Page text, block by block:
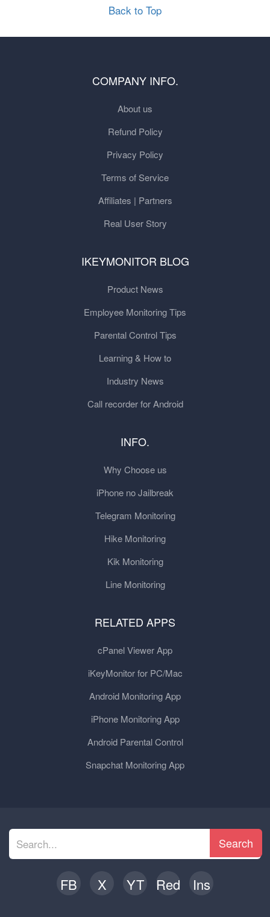
Back to Top
COMPANY INFO.
About us
Refund Policy
Privacy Policy
Terms of Service
Affiliates | Partners
Real User Story
IKEYMONITOR BLOG
Product News
Employee Monitoring Tips
Parental Control Tips
Learning & How to
Industry News
Call recorder for Android
INFO.
Why Choose us
iPhone no Jailbreak
Telegram Monitoring
Hike Monitoring
Kik Monitoring
Line Monitoring
RELATED APPS
cPanel Viewer App
iKeyMonitor for PC/Mac
Android Monitoring App
iPhone Monitoring App
Android Parental Control
Snapchat Monitoring App
Search
FB X YT Red Ins